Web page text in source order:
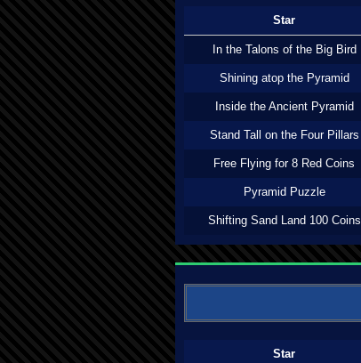
Star
In the Talons of the Big Bird
Shining atop the Pyramid
Inside the Ancient Pyramid
Stand Tall on the Four Pillars
Free Flying for 8 Red Coins
Pyramid Puzzle
Shifting Sand Land 100 Coins
Star